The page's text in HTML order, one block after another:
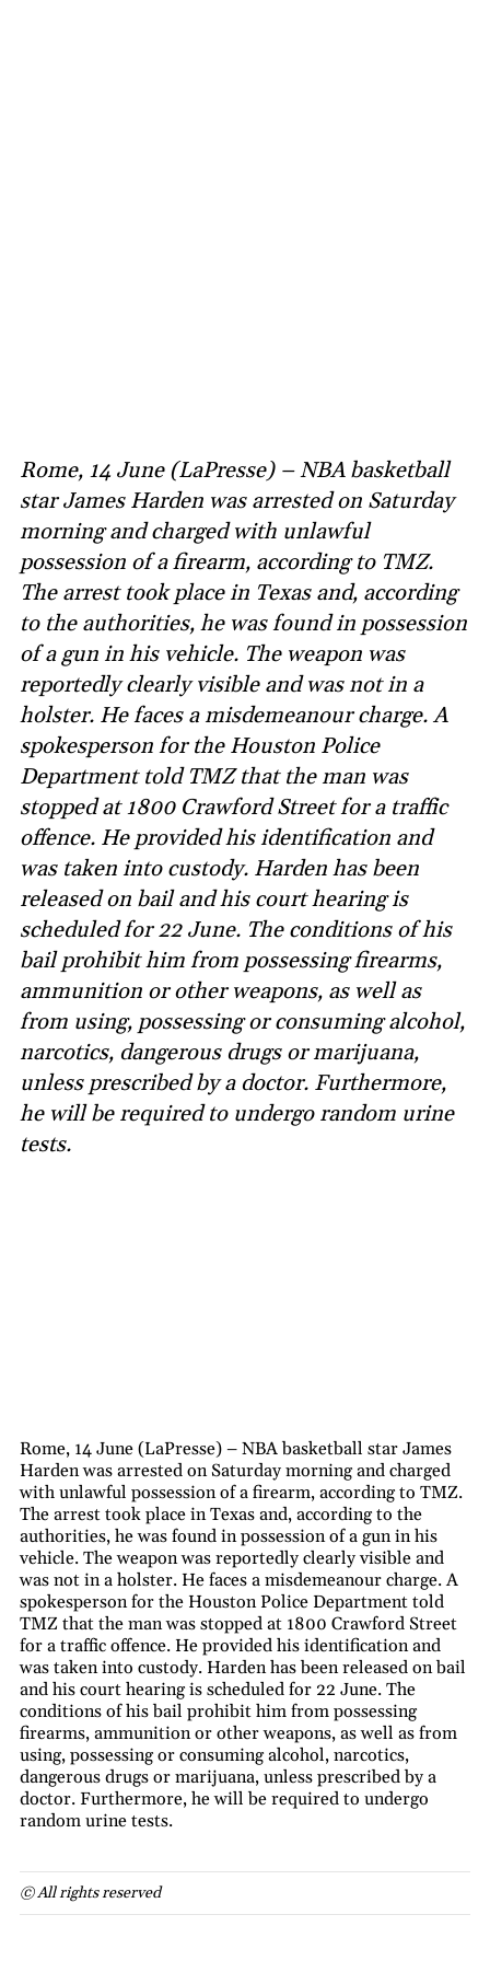
Rome, 14 June (LaPresse) – NBA basketball
star James Harden was arrested on Saturday
morning and charged with unlawful
possession of a firearm, according to TMZ.
The arrest took place in Texas and, according
to the authorities, he was found in possession
of a gun in his vehicle. The weapon was
reportedly clearly visible and was not in a
holster. He faces a misdemeanour charge. A
spokesperson for the Houston Police
Department told TMZ that the man was
stopped at 1800 Crawford Street for a traffic
offence. He provided his identification and
was taken into custody. Harden has been
released on bail and his court hearing is
scheduled for 22 June. The conditions of his
bail prohibit him from possessing firearms,
ammunition or other weapons, as well as
from using, possessing or consuming alcohol,
narcotics, dangerous drugs or marijuana,
unless prescribed by a doctor. Furthermore,
he will be required to undergo random urine
tests.
Rome, 14 June (LaPresse) – NBA basketball star James
Harden was arrested on Saturday morning and charged
with unlawful possession of a firearm, according to TMZ.
The arrest took place in Texas and, according to the
authorities, he was found in possession of a gun in his
vehicle. The weapon was reportedly clearly visible and
was not in a holster. He faces a misdemeanour charge. A
spokesperson for the Houston Police Department told
TMZ that the man was stopped at 1800 Crawford Street
for a traffic offence. He provided his identification and
was taken into custody. Harden has been released on bail
and his court hearing is scheduled for 22 June. The
conditions of his bail prohibit him from possessing
firearms, ammunition or other weapons, as well as from
using, possessing or consuming alcohol, narcotics,
dangerous drugs or marijuana, unless prescribed by a
doctor. Furthermore, he will be required to undergo
random urine tests.
© All rights reserved